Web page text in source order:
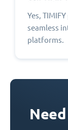
Yes,
seamless
platforms.